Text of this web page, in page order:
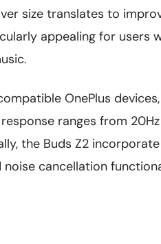
size translates to
appealing for users
OnePlus
ranges from
the Buds Z2
cancellation